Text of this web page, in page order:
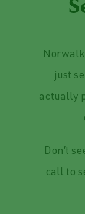
just
actually
Don’t
call to